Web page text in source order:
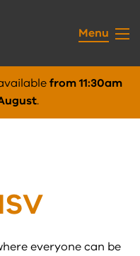
Menu
from 11:30am
.
everyone can be